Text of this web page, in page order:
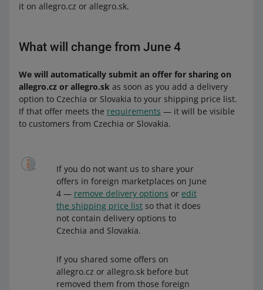
it on allegro.cz or allegro.sk.
What will change from June 4
We will automatically submit an offer for sharing on
allegro.cz or allegro.sk as soon as you add a delivery
option to Czechia or Slovakia to your shipping price list.
If that offer meets the requirements — it will be visible
to customers from Czechia or Slovakia.
If you do not want us to share your
offers in foreign marketplaces on June
4 — remove delivery options or edit
the shipping price list so that it does
not contain delivery options to
Czechia and Slovakia.
If you shared some offers on
allegro.cz or allegro.sk before but
removed them from those foreign